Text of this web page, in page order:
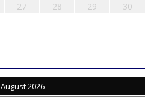
27 28 29
30
August 2026